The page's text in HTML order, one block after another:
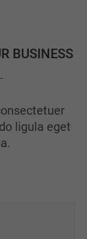
BUSINESS
ligula eget